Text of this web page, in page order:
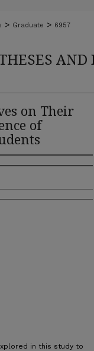
> Graduate > 6957
AND
on Their
of
in this study to